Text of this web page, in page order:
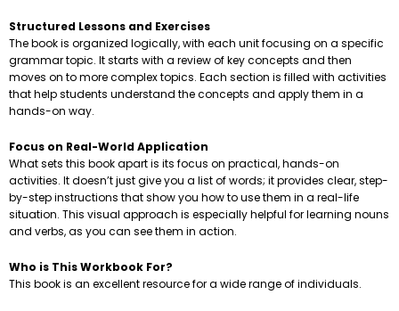
Structured Lessons and Exercises
The book is organized logically, with each unit focusing on a specific
grammar topic. It starts with a review of key concepts and then
moves on to more complex topics. Each section is filled with activities
that help students understand the concepts and apply them in a
hands-on way.
Focus on Real-World Application
What sets this book apart is its focus on practical, hands-on
activities. It doesn’t just give you a list of words; it provides clear, step-
by-step instructions that show you how to use them in a real-life
situation. This visual approach is especially helpful for learning nouns
and verbs, as you can see them in action.
Who is This Workbook For?
This book is an excellent resource for a wide range of individuals.